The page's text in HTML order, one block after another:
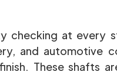
checking at every
and automotive
These shafts